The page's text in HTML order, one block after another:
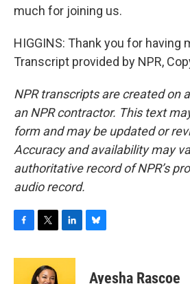
much for joining us.
HIGGINS: Thank you for having
Transcript provided by NPR,
NPR transcripts are created on
an NPR contractor. This text
form and may be updated or
Accuracy and availability may
authoritative record of NPR’s
audio record.
c
i
t
n
Ayesha Rascoe